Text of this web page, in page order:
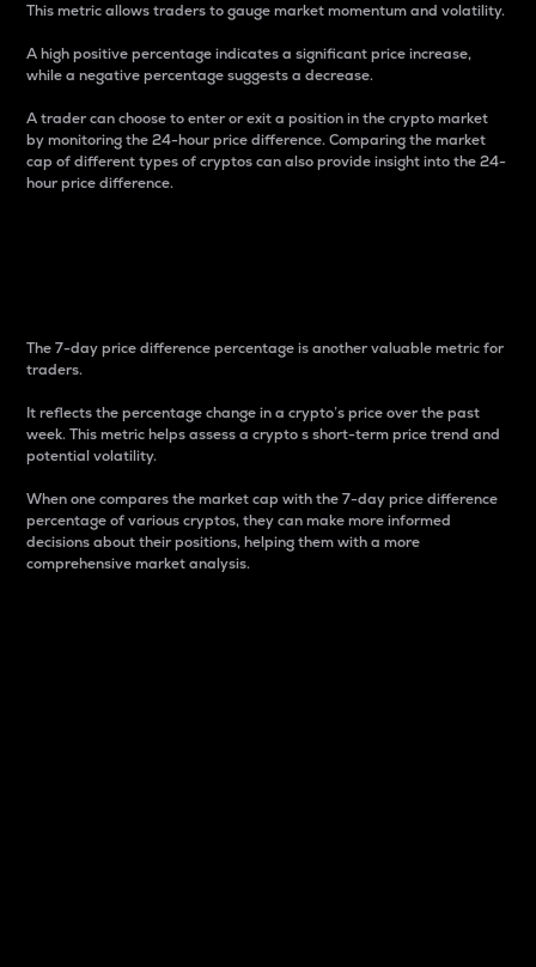
This metric allows traders to gauge market momentum and volatility.
A high positive percentage indicates a significant price increase,
while a negative percentage suggests a decrease.
A trader can choose to enter or exit a position in the crypto market
by monitoring the 24-hour price difference. Comparing the market
cap of different types of cryptos can also provide insight into the 24-
hour price difference.
The 7-day price difference percentage is another valuable metric for
traders.
It reflects the percentage change in a crypto’s price over the past
week. This metric helps assess a crypto s short-term price trend and
potential volatility.
When one compares the market cap with the 7-day price difference
percentage of various cryptos, they can make more informed
decisions about their positions, helping them with a more
comprehensive market analysis.